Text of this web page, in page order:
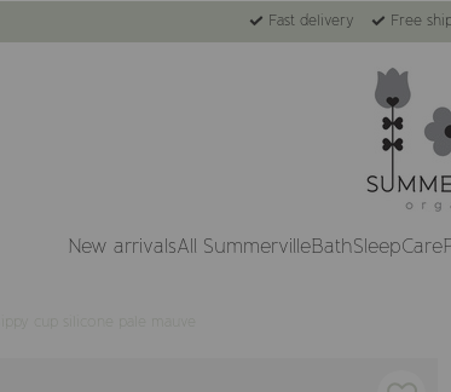
Fast delivery Free
New arrivalsAll SummervilleBathSleepCare
Sippy cup silicone pale mauve